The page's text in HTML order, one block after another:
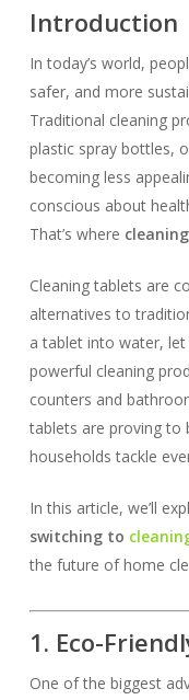
Introduction
In today’s world,
safer, and more
Traditional cleaning
plastic spray bottles,
becoming less
conscious about
That’s where
Cleaning tablets are
alternatives to
a tablet into water,
powerful cleaning
counters and
tablets are proving to
households tackle
In this article, we’ll
switching to
the future of home
1. Eco-
One of the biggest